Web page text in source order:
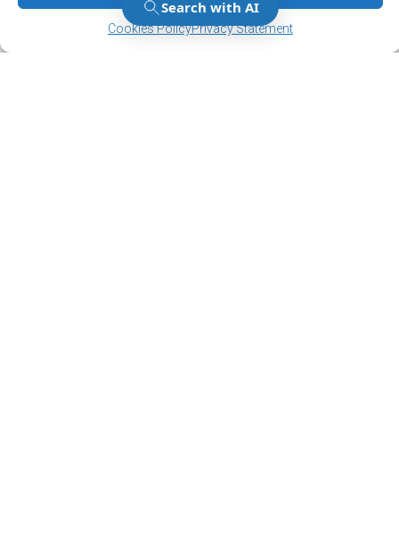
Cookies PolicyPrivacy Statement
Manage Consent
Manage Consent